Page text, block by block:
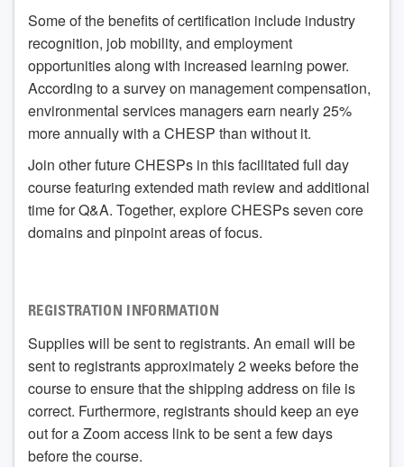
Some of the benefits of certification include industry
recognition, job mobility, and employment
opportunities along with increased learning power.
According to a survey on management compensation,
environmental services managers earn nearly 25%
more annually with a CHESP than without it.
Join other future CHESPs in this facilitated full day
course featuring extended math review and additional
time for Q&A. Together, explore CHESPs seven core
domains and pinpoint areas of focus.
REGISTRATION INFORMATION
Supplies will be sent to registrants. An email will be
sent to registrants approximately 2 weeks before the
course to ensure that the shipping address on file is
correct. Furthermore, registrants should keep an eye
out for a Zoom access link to be sent a few days
before the course.